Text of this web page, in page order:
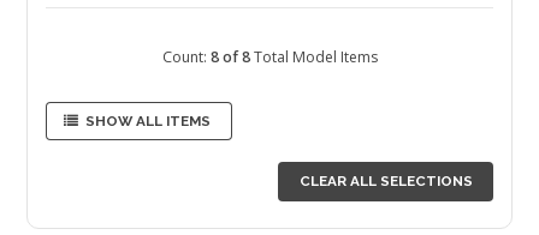
Count: 8 of 8Total Model Items
SHOW ALL ITEMS
CLEAR ALL SELECTIONS